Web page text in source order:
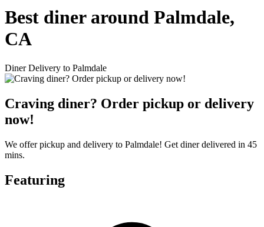
Best diner around Palmdale,
CA
Diner Delivery to Palmdale
Craving diner? Order pickup or delivery
now!
We offer pickup and delivery to Palmdale! Get diner delivered in 45
mins.
Featuring